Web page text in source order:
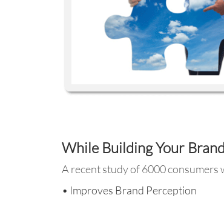
While Building Your
A recent study of 6000
• Improves Brand Perception